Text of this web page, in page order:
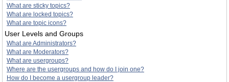
What are sticky topics?
What are locked topics?
What are topic icons?
User Levels and Groups
What are Administrators?
What are Moderators?
What are usergroups?
Where are the usergroups and how do I join one?
How do I become a usergroup leader?